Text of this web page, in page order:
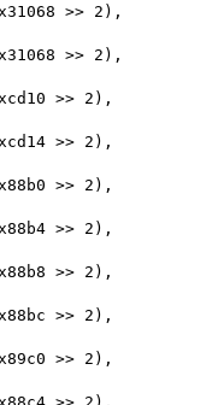
>> 2),
>> 2),
>> 2),
>> 2),
>> 2),
>> 2),
>> 2),
>> 2),
>> 2),